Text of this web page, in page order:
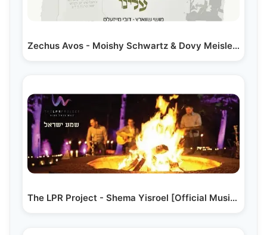
Zechus Avos - Moishy Schwartz & Dovy Meisles | זכות…
The LPR Project - Shema Yisroel [Official Music Video]